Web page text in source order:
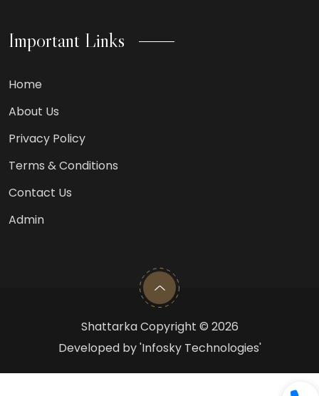
Important Links
Home
About Us
Privacy Policy
Terms & Conditions
Contact Us
Admin
Shattarka Copyright © 2026
Developed by 'Infosky Technologies'